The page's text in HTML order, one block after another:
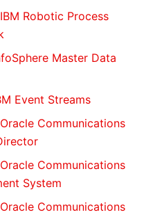
Robotic Process
Master Data
Event Streams
Communications
Communications
System
Communications